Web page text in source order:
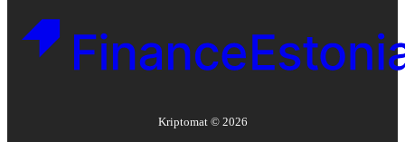
Kriptomat © 2026